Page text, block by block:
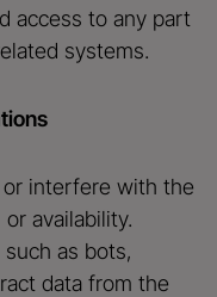
access to any part
systems.
interfere with the
availability.
as bots,
data from the